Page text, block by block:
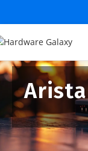
Arista